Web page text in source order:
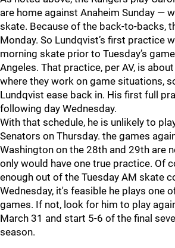
are home against Anaheim Sunday —
skate. Because of the back-to-backs,
Monday. So Lundqvist’s first practice
morning skate prior to Tuesday’s
Angeles. That practice, per AV, is
where they work on game situations,
Lundqvist ease back in. His first full
following day Wednesday.
With that schedule, he is unlikely to
Senators on Thursday. the games
Washington on the 28th and 29th are
only would have one true practice. Of
enough out of the Tuesday AM skate
Wednesday, it's feasible he plays one
games. If not, look for him to play
March 31 and start 5-6 of the final
season.